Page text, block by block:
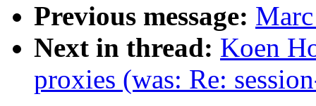
Previous message:
Next in thread: Koen
proxies (was: Re: